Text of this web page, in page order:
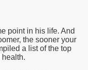
point in his life. And
the sooner your
a list of the top
health.